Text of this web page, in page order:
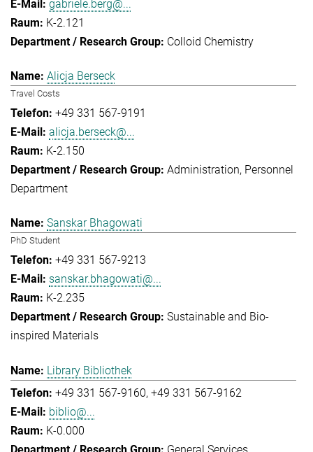
gabriele.berg@...
K-2.121
Colloid Chemistry
Alicja Berseck
Travel Costs
+49 331 567-9191
alicja.berseck@...
K-2.150
Administration Personnel
Department
Sanskar Bhagowati
PhD Student
+49 331 567-9213
sanskar.bhagowati@...
K-2.235
Sustainable and Bio-
inspired Materials
Library Bibliothek
+49 331 567-9160 +49 331 567-9162
biblio@...
K-0.000